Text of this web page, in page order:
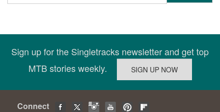
Sign up for the Singletracks newsletter and get top
MTB stories weekly.
Connect